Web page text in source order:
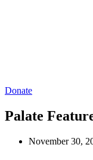
Donate
Palate
November 30,